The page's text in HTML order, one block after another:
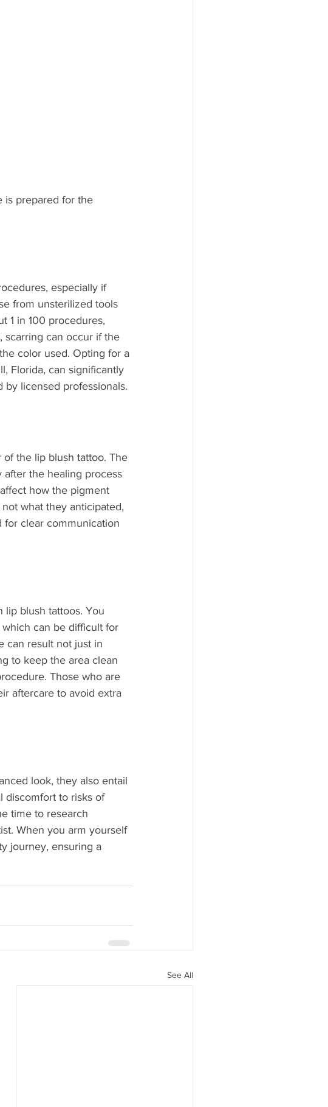
is prepared for the
especially if
from unsterilized tools
1 in 100 procedures,
scarring can occur if the
color used. Opting for a
Florida, can significantly
by licensed professionals.
the lip blush tattoo. The
the healing process
how the pigment
what they anticipated,
for clear communication
lip blush tattoos. You
can be difficult for
can result not just in
to keep the area clean
Those who are
aftercare to avoid extra
look, they also entail
discomfort to risks of
time to research
When you arm yourself
journey, ensuring a
See All